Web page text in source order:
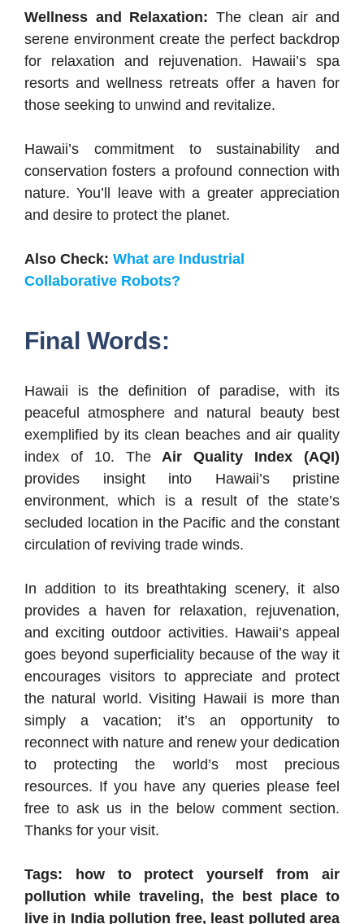
Wellness and Relaxation: The clean air and
serene environment create the perfect backdrop
for relaxation and rejuvenation. Hawaii’s spa
resorts and wellness retreats offer a haven for
those seeking to unwind and revitalize.
Hawaii’s commitment to sustainability and
conservation fosters a profound connection with
nature. You’ll leave with a greater appreciation
and desire to protect the planet.
Also Check: What are Industrial
Collaborative Robots?
Final Words:
Hawaii is the definition of paradise, with its
peaceful atmosphere and natural beauty best
exemplified by its clean beaches and air quality
index of 10. The Air Quality Index (AQI)
provides insight into Hawaii’s pristine
environment, which is a result of the state’s
secluded location in the Pacific and the constant
circulation of reviving trade winds.
In addition to its breathtaking scenery, it also
provides a haven for relaxation, rejuvenation,
and exciting outdoor activities. Hawaii’s appeal
goes beyond superficiality because of the way it
encourages visitors to appreciate and protect
the natural world. Visiting Hawaii is more than
simply a vacation; it’s an opportunity to
reconnect with nature and renew your dedication
to protecting the world’s most precious
resources. If you have any queries please feel
free to ask us in the below comment section.
Thanks for your visit.
Tags: how to protect yourself from air
pollution while traveling, the best place to
live in India pollution free, least polluted area